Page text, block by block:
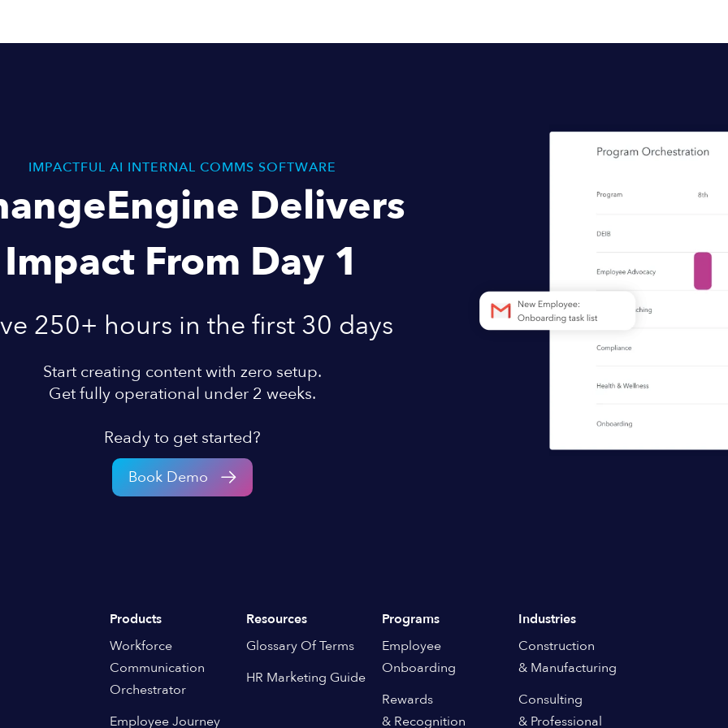
IMPACTFUL AI INTERNAL COMMS SOFTWARE
Delivers
Impact From Day 1
250+ hours in the first 30 days
Start creating content with zero setup.
Get fully operational under 2 weeks.
Ready to get started?
Book Demo
Products
Workforce
Communication
Orchestrator
Employee Journey
Resources
Glossary Of Terms
HR Marketing Guide
Programs
Employee
Onboarding
Rewards
& Recognition
Industries
Construction
& Manufacturing
Consulting
& Professional